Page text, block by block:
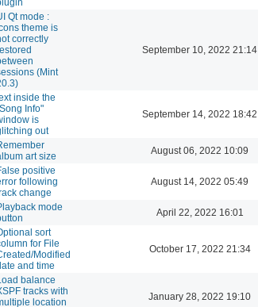
Qt mode :
theme is
correctly
(Mint
September 10, 2022 21:14
inside the
Info"
is
out
September 14, 2022 18:42
art size
August 06, 2022 10:09
positive
following
change
August 14, 2022 05:49
mode
April 22, 2022 16:01
sort
for File
Modified
and time
October 17, 2022 21:34
balance
tracks with
location
January 28, 2022 19:10